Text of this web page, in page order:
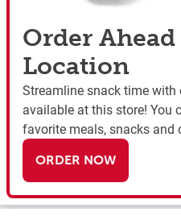
Order
Location
Streamline snack time
available at this store! You
favorite meals, snacks and
ORDER NOW